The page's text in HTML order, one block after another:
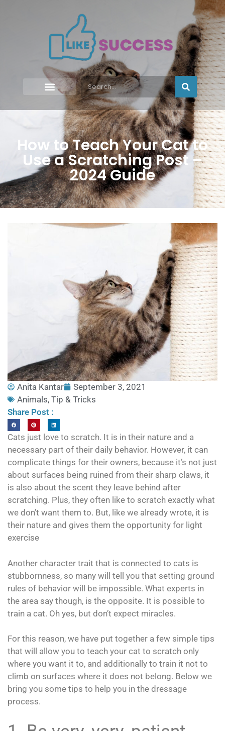
How to Teach Your Cat to
Use a Scratching Post –
2024 Guide
Anita Kantar
September 3, 2021
Animals, Tip & Tricks
Share Post :
Cats just love to scratch. It is in their nature and a
necessary part of their daily behavior. However, it can
complicate things for their owners, because it’s not just
about surfaces being ruined from their sharp claws, it
is also about the scent they leave behind after
scratching. Plus, they often like to scratch exactly what
we don’t want them to. But, like we already wrote, it is
their nature and gives them the opportunity for light
exercise
Another character trait that is connected to cats is
stubbornness, so many will tell you that setting ground
rules of behavior will be impossible. What experts in
the area say though, is the opposite. It is possible to
train a cat. Oh yes, but don’t expect miracles.
For this reason, we have put together a few simple tips
that will allow you to teach your cat to scratch only
where you want it to, and additionally to train it not to
climb on surfaces where it does not belong. Below we
bring you some tips to help you in the dressage
process.